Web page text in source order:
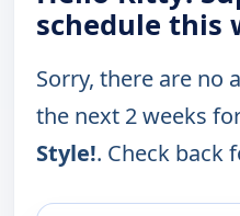
schedule this
Sorry, there are no
the next 2 weeks
Style!. Check back